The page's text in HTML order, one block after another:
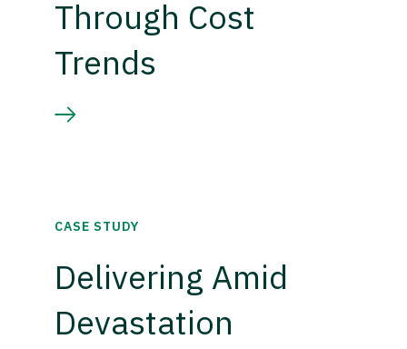
Through Cost
Trends
CASE STUDY
Delivering Amid
Devastation